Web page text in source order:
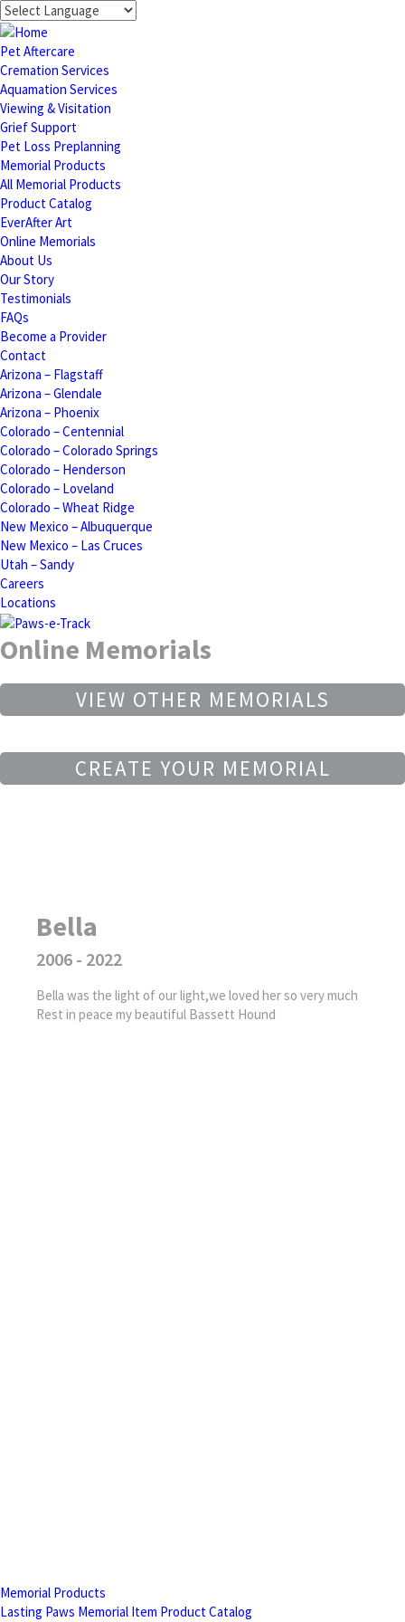
Pet Aftercare
Cremation Services
Aquamation Services
Viewing & Visitation
Grief Support
Pet Loss Preplanning
Memorial Products
All Memorial Products
Product Catalog
EverAfter Art
Online Memorials
About Us
Our Story
Testimonials
FAQs
Become a Provider
Contact
Arizona – Flagstaff
Arizona – Glendale
Arizona – Phoenix
Colorado – Centennial
Colorado – Colorado Springs
Colorado – Henderson
Colorado – Loveland
Colorado – Wheat Ridge
New Mexico – Albuquerque
New Mexico – Las Cruces
Utah – Sandy
Careers
Locations
Online Memorials
VIEW OTHER MEMORIALS
CREATE YOUR MEMORIAL
Bella
2006 - 2022
Bella was the light of our light,we loved her so very much
Rest in peace my beautiful Bassett Hound
Memorial Products
Lasting Paws Memorial Item Product Catalog